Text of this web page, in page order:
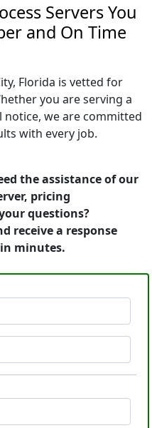
Servers You
and On Time
Florida is vetted for
you are serving a
we are committed
with every job.
the assistance of our
pricing
questions?
receive a response
minutes.